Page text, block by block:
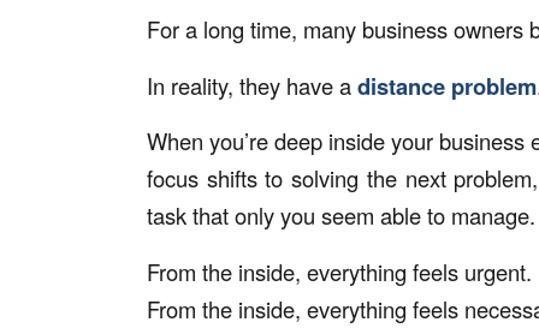
For a long time, many business owners
In reality, they have adistance problem
When you’re deep inside your
focus shifts to solving the next
task that only you seem able to manage.
From the inside, everything feels urgent.
From the inside, everything feels